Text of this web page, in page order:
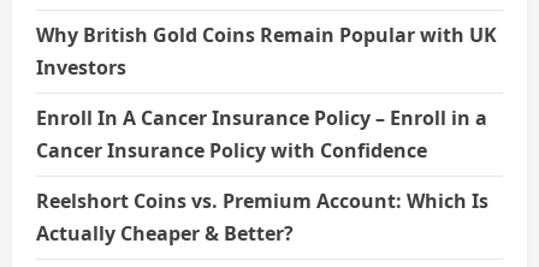
Why British Gold Coins Remain Popular with UK
Investors
Enroll In A Cancer Insurance Policy – Enroll in a
Cancer Insurance Policy with Confidence
Reelshort Coins vs. Premium Account: Which Is
Actually Cheaper & Better?